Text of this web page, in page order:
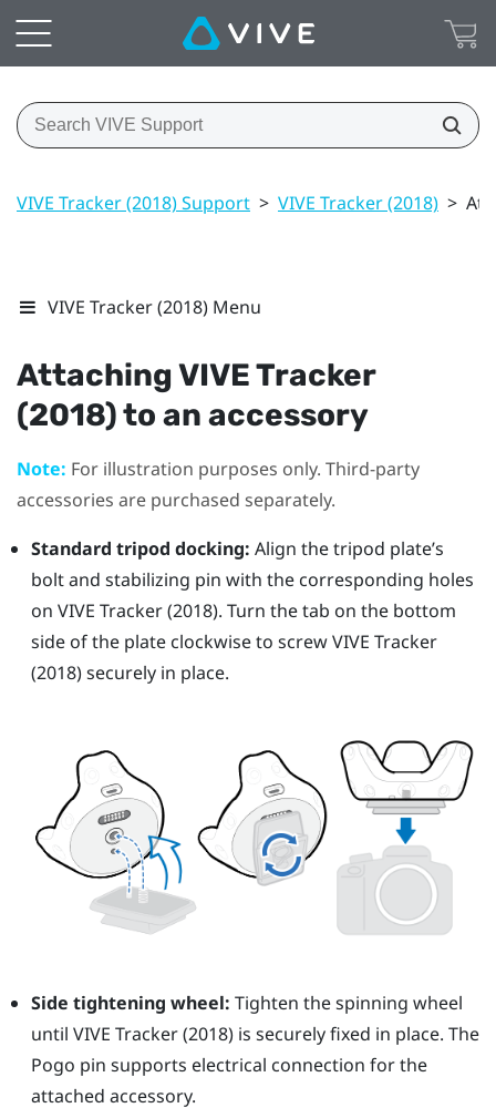
VIVE Tracker (2018) Support > VIVE Tracker (2018) >
VIVE Tracker (2018) Menu
AttachingVIVETracker
(2018)to an accessory
Note: For illustration purposes only. Third-party
accessories are purchased separately.
Standard tripod docking: Align the tripod plate’s
bolt and stabilizing pin with the corresponding holes
on VIVE Tracker (2018). Turn the tab on the bottom
side of the plate clockwise to screwVIVE Tracker
(2018)securely in place.
Side tightening wheel: Tighten the spinning wheel
until VIVE Tracker (2018)is securely fixed in place. The
Pogo pin supports electrical connection for the
attached accessory.